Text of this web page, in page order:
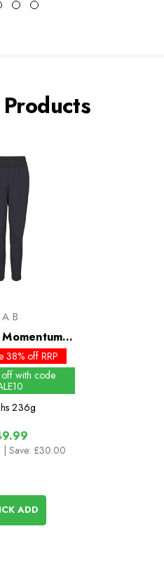
Season
38% off RRP
off with code
236g
| Save: £30.00
ADD